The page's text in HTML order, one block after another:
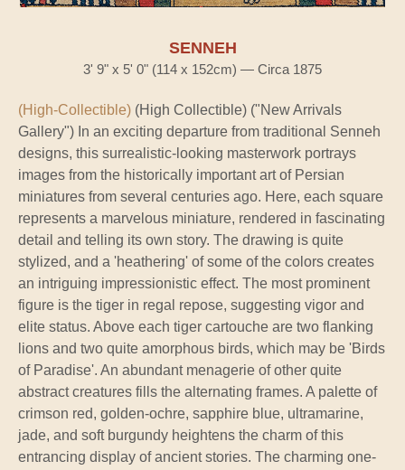
SENNEH
3' 9" x 5' 0" (114 x 152cm) — Circa 1875
(High-Collectible) (High Collectible) ("New Arrivals
Gallery") In an exciting departure from traditional Senneh
designs, this surrealistic-looking masterwork portrays
images from the historically important art of Persian
miniatures from several centuries ago. Here, each square
represents a marvelous miniature, rendered in fascinating
detail and telling its own story. The drawing is quite
stylized, and a 'heathering' of some of the colors creates
an intriguing impressionistic effect. The most prominent
figure is the tiger in regal repose, suggesting vigor and
elite status. Above each tiger cartouche are two flanking
lions and two quite amorphous birds, which may be 'Birds
of Paradise'. An abundant menagerie of other quite
abstract creatures fills the alternating frames. A palette of
crimson red, golden-ochre, sapphire blue, ultramarine,
jade, and soft burgundy heightens the charm of this
entrancing display of ancient stories. The charming one-